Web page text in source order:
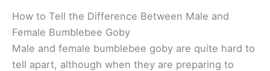
How to Tell the Difference Between Male and
Female Bumblebee Goby
Male and female bumblebee goby are quite hard to
tell apart, although when they are preparing to